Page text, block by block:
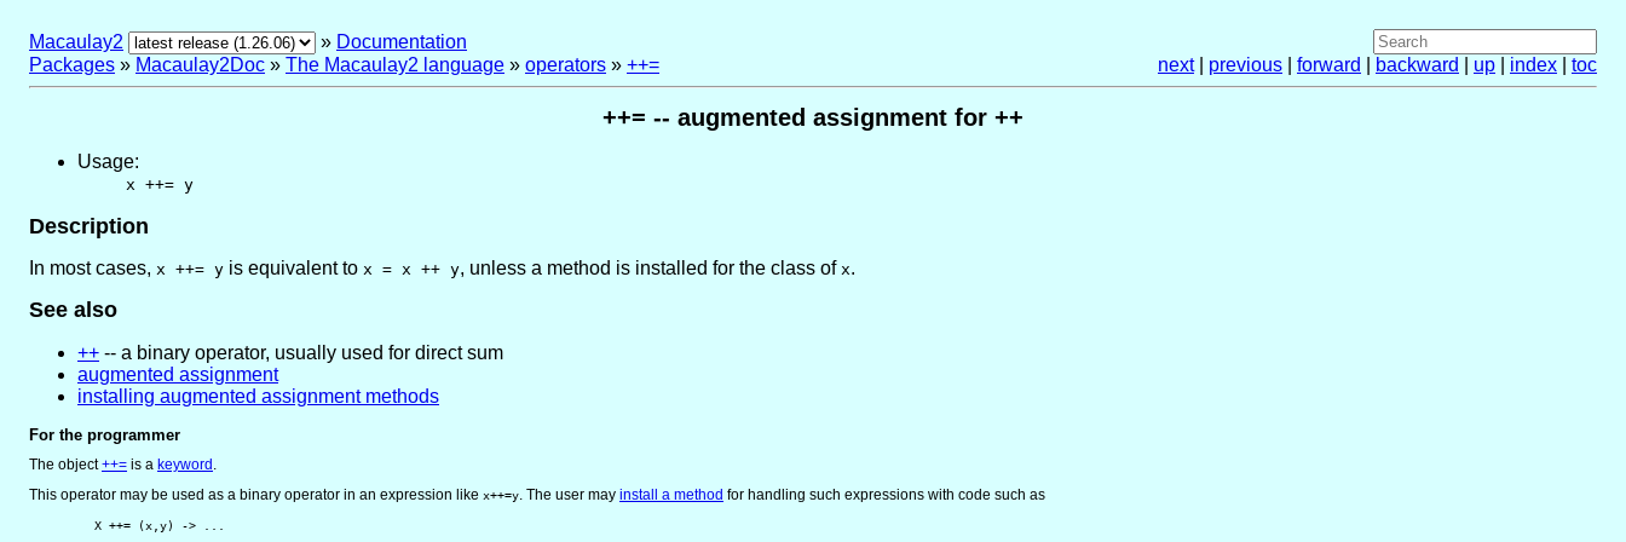
Macaulay2 » Documentation
Packages » Macaulay2Doc » The Macaulay2 language » operators » ++= next| previous forward backward up index toc
++= -- augmented assignment for ++
Usage:
x ++= y
Description
In most cases, x ++= y is equivalent to x = x ++ y, unless a method is installed for the class of x.
See also
++ -- a binary operator, usually used for direct sum
augmented assignment
installing augmented assignment methods
For the programmer
The object++= is a keyword
This operator may be used as a binary operator in an expression like x++=y . The user may install a method for handling such expressions with code such as
         X ++= (x,y) -> ...